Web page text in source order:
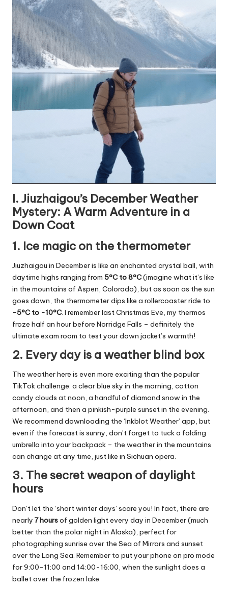
I. Jiuzhaigou’s December Weather
Mystery: A Warm Adventure in a
Down Coat
1. Ice magic on the thermometer
Jiuzhaigou in December is like an enchanted crystal ball, with
daytime highs ranging from 5°C to 8°C(imagine what it’s like
in the mountains of Aspen, Colorado), but as soon as the sun
goes down, the thermometer dips like a rollercoaster ride to
-5°C to -10°C. I remember last Christmas Eve, my thermos
froze half an hour before Norridge Falls – definitely the
ultimate exam room to test your down jacket’s warmth!
2. Every day is a weather blind box
The weather here is even more exciting than the popular
TikTok challenge: a clear blue sky in the morning, cotton
candy clouds at noon, a handful of diamond snow in the
afternoon, and then a pinkish-purple sunset in the evening.
We recommend downloading the ‘Inkblot Weather’ app, but
even if the forecast is sunny, don’t forget to tuck a folding
umbrella into your backpack – the weather in the mountains
can change at any time, just like in Sichuan opera.
3. The secret weapon of daylight
hours
Don’t let the ‘short winter days’ scare you! In fact, there are
nearly 7 hoursof golden light every day in December (much
better than the polar night in Alaska), perfect for
photographing sunrise over the Sea of Mirrors and sunset
over the Long Sea. Remember to put your phone on pro mode
for 9:00-11:00 and 14:00-16:00, when the sunlight does a
ballet over the frozen lake.